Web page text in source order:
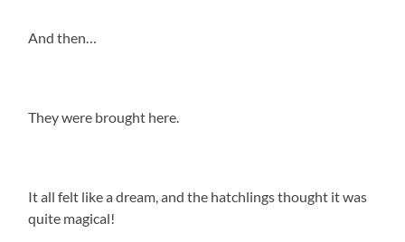
And then…
They were brought here.
It all felt like a dream, and the hatchlings thought it was
quite magical!